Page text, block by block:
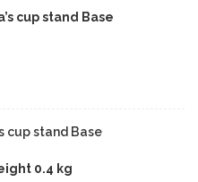
cup stand Base
0.4 kg